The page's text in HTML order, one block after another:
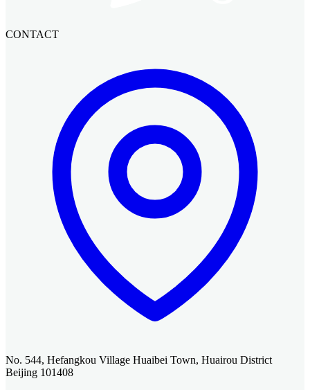
CONTACT
No. 544, Hefangkou Village Huaibei Town, Huairou District
Beijing 101408